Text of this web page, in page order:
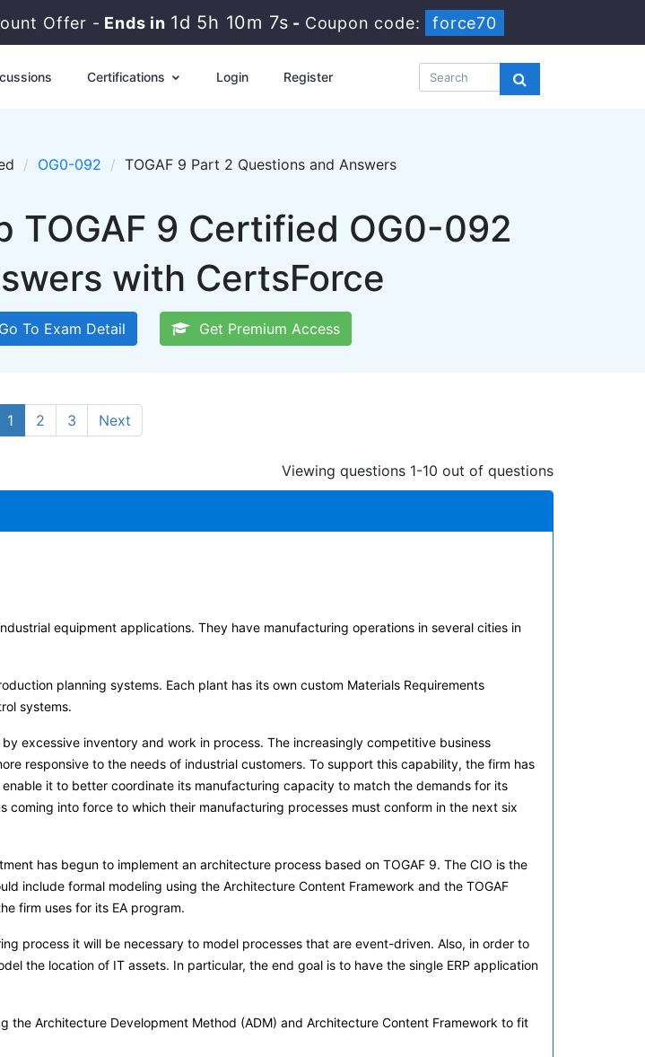
Offer - Ends in 1d 5h 10m 5s - Coupon code: force70
Certifications Login Register
OG0-092 TOGAF 9 Part 2 Questions and Answers
TOGAF 9 Certified OG0-092
with CertsForce
To Exam Detail Get Premium Access
1 2 3 Next
Viewing questions 1-10 out of questions
equipment applications. They have manufacturing operations in several cities in
planning systems. Each plant has its own custom Materials Requirements
systems.
excessive inventory and work in process. The increasingly competitive business
responsive to the needs of industrial customers. To support this capability, the firm has
it to better coordinate its manufacturing capacity to match the demands for its
into force to which their manufacturing processes must conform in the next six
has begun to implement an architecture process based on TOGAF 9. The CIO is the
include formal modeling using the Architecture Content Framework and the TOGAF
firm uses for its EA program.
process it will be necessary to model processes that are event-driven. Also, in order to
the location of IT assets. In particular, the end goal is to have the single ERP application
the Architecture Development Method (ADM) and Architecture Content Framework to fit